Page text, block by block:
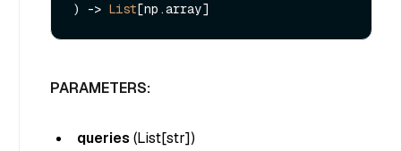
) -> List
PARAMETERS:
queries (List[str])